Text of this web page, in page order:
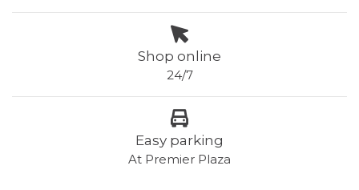
Shop online
24/7
Easy parking
At Premier Plaza